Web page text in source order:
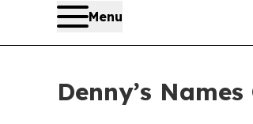
Menu
Denny’s